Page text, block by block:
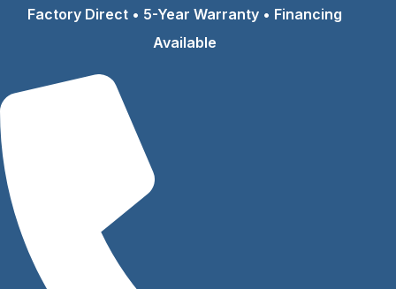
Factory Direct • 5-Year Warranty • Financing
Available